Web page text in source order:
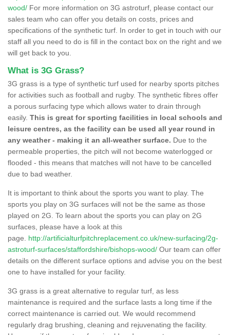
wood/ For more information on 3G astroturf, please contact our
sales team who can offer you details on costs, prices and
specifications of the synthetic turf. In order to get in touch with our
staff all you need to do is fill in the contact box on the right and we
will get back to you.
What is 3G Grass?
3G grass is a type of synthetic turf used for nearby sports pitches
for activities such as football and rugby. The synthetic fibres offer
a porous surfacing type which allows water to drain through
easily. This is great for sporting facilities in local schools and
leisure centres, as the facility can be used all year round in
any weather - making it an all-weather surface. Due to the
permeable properties, the pitch will not become waterlogged or
flooded - this means that matches will not have to be cancelled
due to bad weather.
It is important to think about the sports you want to play. The
sports you play on 3G surfaces will not be the same as those
played on 2G. To learn about the sports you can play on 2G
surfaces, please have a look at this
page. http://artificialturfpitchreplacement.co.uk/new-surfacing/2g-
astroturf-surfaces/staffordshire/bishops-wood/ Our team can offer
details on the different surface options and advise you on the best
one to have installed for your facility.
3G grass is a great alternative to regular turf, as less
maintenance is required and the surface lasts a long time if the
correct maintenance is carried out. We would recommend
regularly drag brushing, cleaning and rejuvenating the facility.